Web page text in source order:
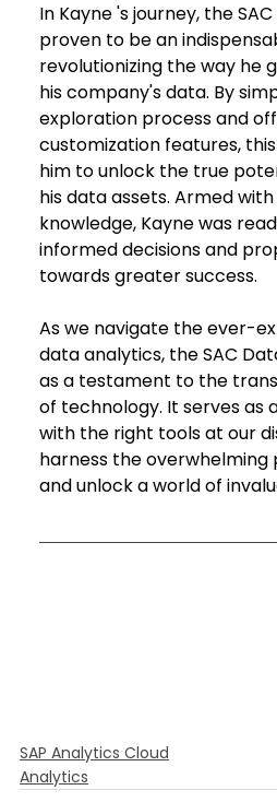
In Kayne 's journey, the
proven to be an
revolutionizing the way he
his company's data. By
exploration process and
customization features,
him to unlock the true
his data assets. Armed
knowledge, Kayne was
informed decisions and
towards greater success.
As we navigate the ever-
data analytics, the SAC
as a testament to the
of technology. It serves as
with the right tools at our
harness the
and unlock a world of
SAP Analytics Cloud
Analytics